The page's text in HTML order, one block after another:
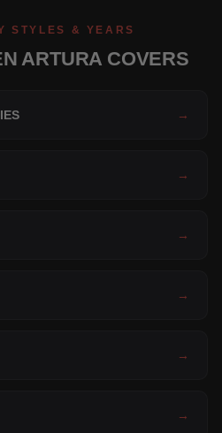
STYLES & YEARS
ARTURA COVERS
→
→
→
→
→
→